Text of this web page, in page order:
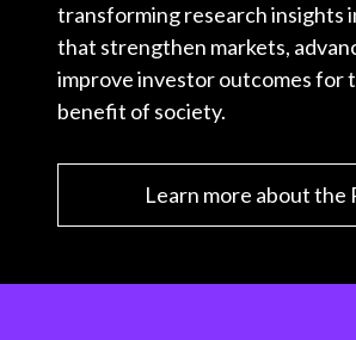
transforming research insights
that strengthen markets,
improve investor outcomes for
benefit of society.
Learn more about the